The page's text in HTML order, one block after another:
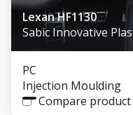
Lexan HF1130
Sabic Innovative
PC
Injection Moulding
Compare product